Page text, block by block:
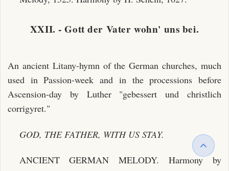
XXII. - Gott der Vater wohn' uns bei.
An ancient Litany-hymn of the German churches, much
used in Passion-week and in the processions before
Ascension-day by Luther "gebessert und christlich
corrigyret."
GOD, THE FATHER, WITH US STAY.
ANCIENT GERMAN MELODY. Harmony by